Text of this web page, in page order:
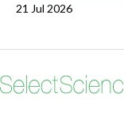
21 Jul 2026